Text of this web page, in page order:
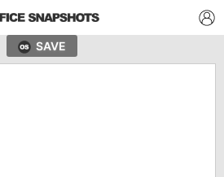
SAVE